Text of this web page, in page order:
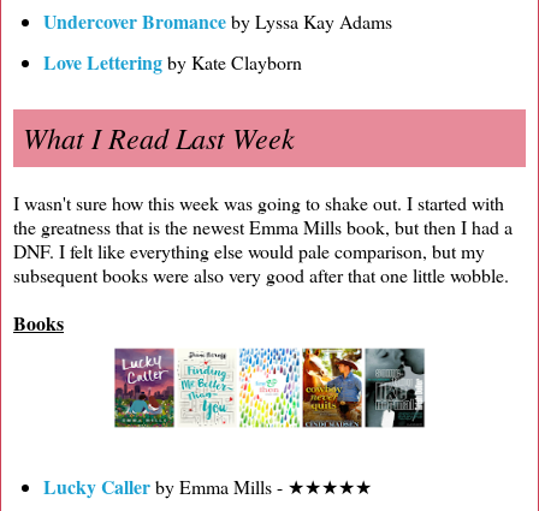
Undercover Bromanceby Lyssa Kay Adams
Love Letteringby Kate Clayborn
What I Read Last Week
I wasn't sure how this week was going to shake out. I started with
the greatness that is the newest Emma Mills book, but then I had a
DNF. I felt like everything else would pale comparison, but my
subsequent books were also very good after that one little wobble.
Books
Lucky Callerby Emma Mills - ★★★★★